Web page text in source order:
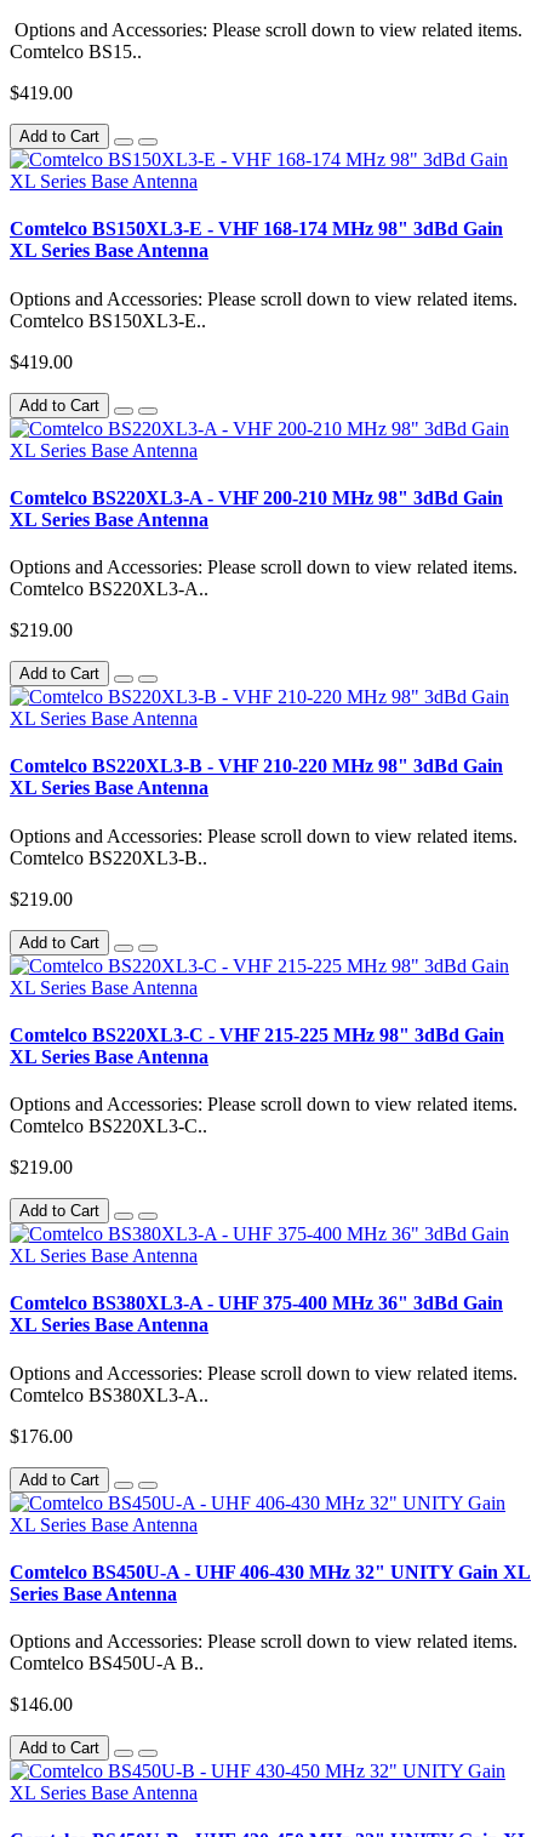
Options and Accessories: Please scroll down to view related items.
Comtelco BS15..
$419.00
Add to Cart
Comtelco BS150XL3-E - VHF 168-174 MHz 98" 3dBd Gain
XL Series Base Antenna
Options and Accessories: Please scroll down to view related items.
Comtelco BS150XL3-E..
$419.00
Add to Cart
Comtelco BS220XL3-A - VHF 200-210 MHz 98" 3dBd Gain
XL Series Base Antenna
Options and Accessories: Please scroll down to view related items.
Comtelco BS220XL3-A..
$219.00
Add to Cart
Comtelco BS220XL3-B - VHF 210-220 MHz 98" 3dBd Gain
XL Series Base Antenna
Options and Accessories: Please scroll down to view related items.
Comtelco BS220XL3-B..
$219.00
Add to Cart
Comtelco BS220XL3-C - VHF 215-225 MHz 98" 3dBd Gain
XL Series Base Antenna
Options and Accessories: Please scroll down to view related items.
Comtelco BS220XL3-C..
$219.00
Add to Cart
Comtelco BS380XL3-A - UHF 375-400 MHz 36" 3dBd Gain
XL Series Base Antenna
Options and Accessories: Please scroll down to view related items.
Comtelco BS380XL3-A..
$176.00
Add to Cart
Comtelco BS450U-A - UHF 406-430 MHz 32" UNITY Gain XL
Series Base Antenna
Options and Accessories: Please scroll down to view related items.
Comtelco BS450U-A B..
$146.00
Add to Cart